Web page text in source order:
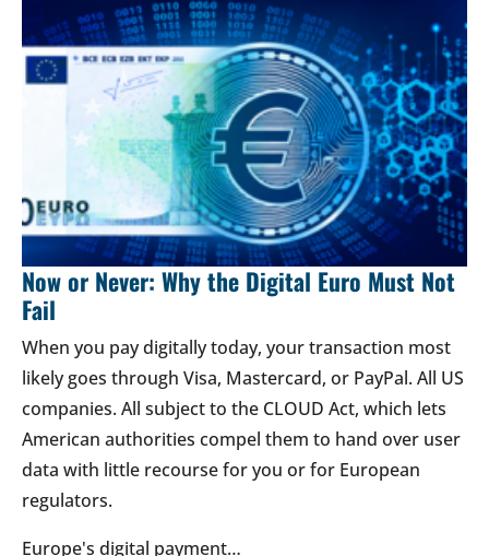
Now or Never: Why the Digital Euro Must Not
Fail
When you pay digitally today, your transaction most
likely goes through Visa, Mastercard, or PayPal. All US
companies. All subject to the CLOUD Act, which lets
American authorities compel them to hand over user
data with little recourse for you or for European
regulators.
Europe's digital payment…